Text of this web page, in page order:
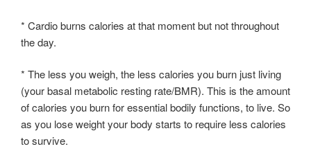
* Cardio burns calories at that moment but not throughout
the day.
* The less you weigh, the less calories you burn just living
(your basal metabolic resting rate/BMR). This is the amount
of calories you burn for essential bodily functions, to live. So
as you lose weight your body starts to require less calories
to survive.